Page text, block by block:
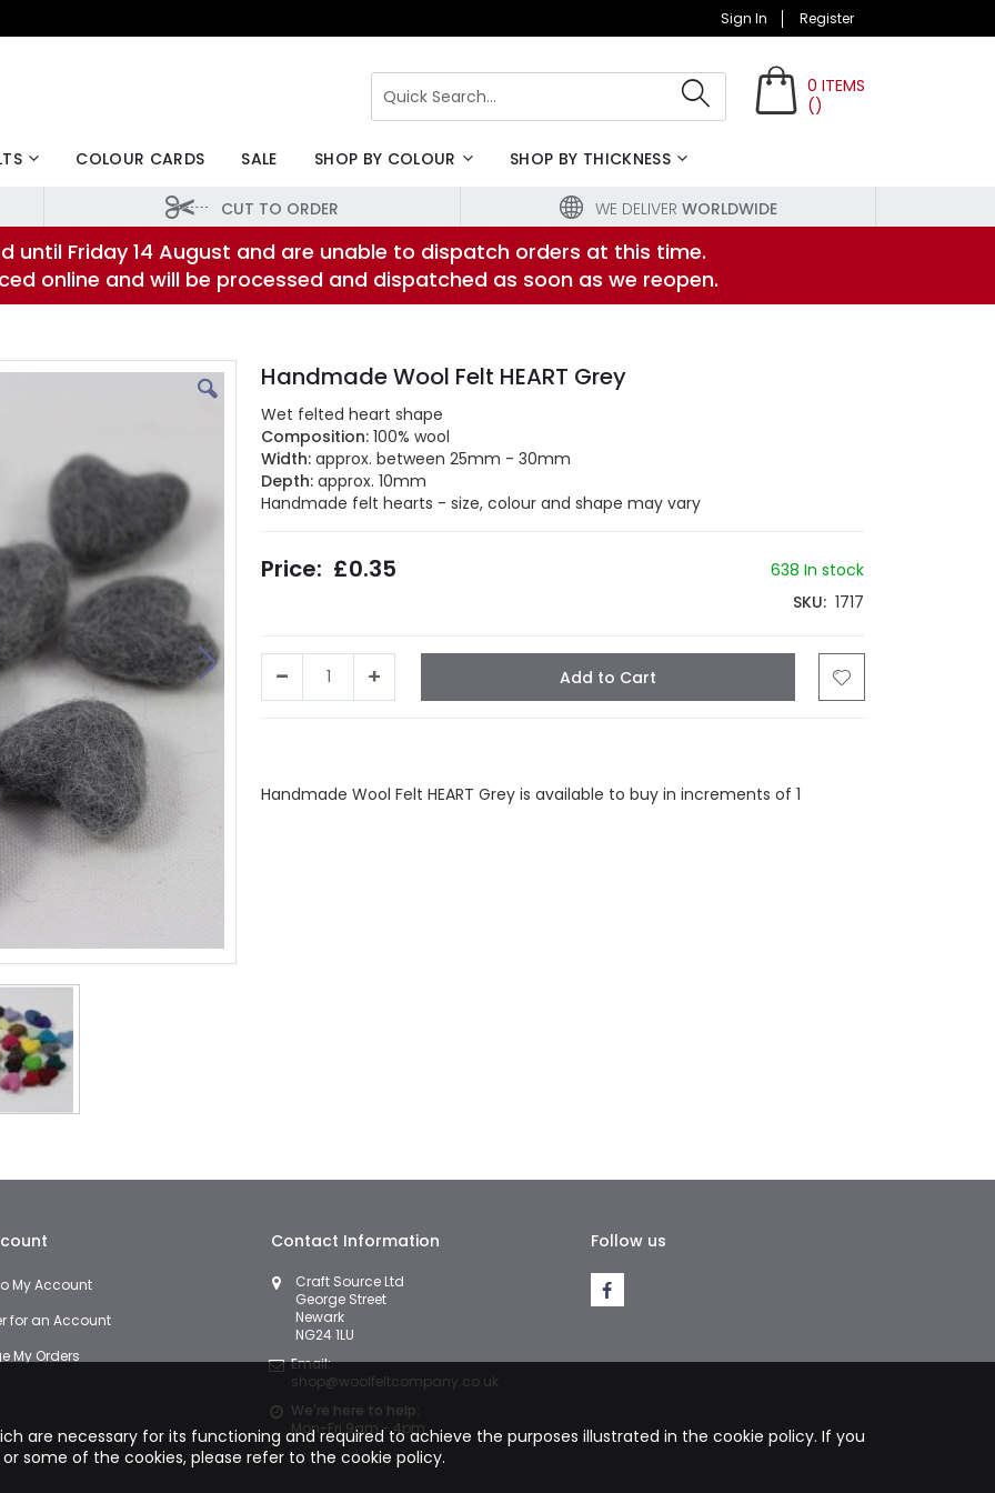
are necessary for its functioning and required to achieve the purposes illustrated in the cookie policy. If you
some of the cookies, please refer to the cookie policy.
Sign In Register
0 ITEMS
()
Search
COLOUR CARDS SALE SHOP BY COLOUR SHOP BY THICKNESS
CUT TO ORDER WE DELIVER WORLDWIDE
until Friday 14 August and are unable to dispatch orders at this time.
online and will be processed and dispatched as soon as we reopen.
Handmade Wool Felt HEART Grey
Wet felted heart shape
Composition: 100% wool
Width:approx. between 25mm - 30mm
Depth:approx. 10mm
Handmade felt hearts - size, colour and shape may vary
£0.35
638 In stock
SKU
1717
Add to Cart
Handmade Wool Felt HEART Grey is available to buy in increments of 1
My Account
for an Account
My Orders
Contact Information
Craft Source Ltd
George Street
Newark
NG24 1LU
Email:
shop@woolfeltcompany.co.uk
We're here to help:
Mon-Fri 9am - 4pm
Follow us